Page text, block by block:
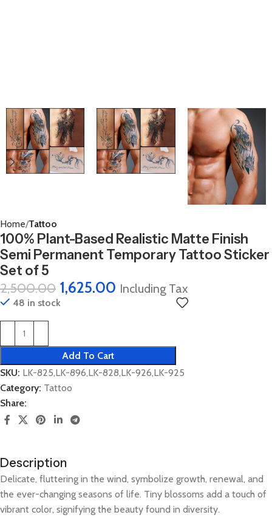
Home Tattoo
100% Plant-Based Realistic Matte Finish
Semi Permanent Temporary Tattoo Sticker
Set of 5
2,500.00 1,625.00 Including Tax
48 in stock
Add To Cart
SKU: LK-825,LK-896,LK-828,LK-926,LK-925
Category: Tattoo
Share:
Description
Delicate, fluttering in the wind, symbolize growth, renewal, and
the ever-changing seasons of life. Tiny blossoms add a touch of
vibrant color, signifying the beauty found in diversity.